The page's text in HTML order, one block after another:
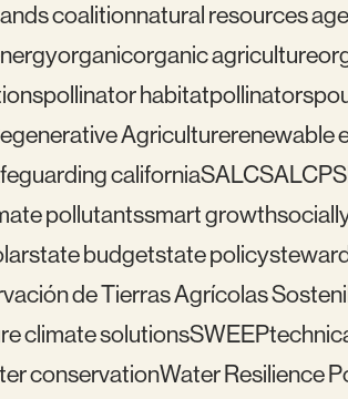
coalitionnatural resources
organicorganic agriculture
pollinator habitatpollinators
Agriculturerenewable
californiaSALCSALCP
pollutantssmart growth
state budgetstate policy
de Tierras Agrícolas
climate solutionsSWEEP
conservationWater Resilience